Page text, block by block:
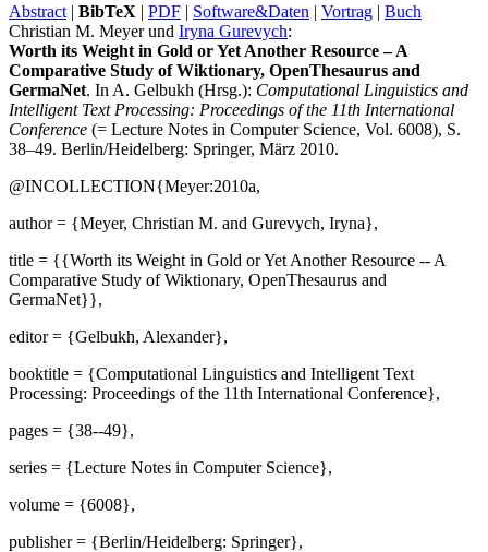
Abstract | BibTeX | PDF | Software&Daten | Vortrag | Buch
Christian M. Meyer und Iryna Gurevych:
Worth its Weight in Gold or Yet Another Resource – A
Comparative Study of Wiktionary, Open­Thesaurus and
GermaNet. In A. Gelbukh (Hrsg.): Computational Linguistics and
Intelligent Text Processing: Proceedings of the 11th International
Conference (= Lecture Notes in Computer Science, Vol. 6008), S.
38–49. Berlin/Heidelberg: Springer, März 2010.
@INCOLLECTION{Meyer:2010a,
author = {Meyer, Christian M. and Gurevych, Iryna},
title = {{Worth its Weight in Gold or Yet Another Resource -- A
Comparative Study of Wiktionary, OpenThesaurus and
GermaNet}},
editor = {Gelbukh, Alexander},
booktitle = {Computational Linguistics and Intelligent Text
Processing: Proceedings of the 11th International Conference},
pages = {38--49},
series = {Lecture Notes in Computer Science},
volume = {6008},
publisher = {Berlin/Heidelberg: Springer},